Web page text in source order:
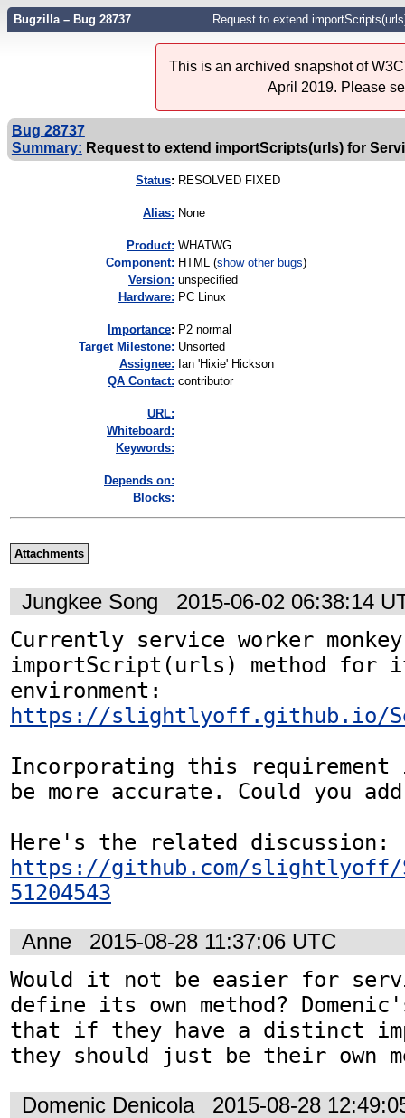
Bugzilla – Bug 28737 Request to extend
This is an archived snapshot of
April 2019. Please
Bug 28737
Summary: Request to extend importScripts(urls) for
Status: RESOLVED FIXED
Alias: None
Product: WHATWG
Component: HTML (show other bugs)
Version: unspecified
Hardware: PC Linux
mportance: P2 normal
Target Milestone: Unsorted
Assignee: Ian 'Hixie' Hickson
QA Contact: contributor
URL:
Whiteboard:
Keywords:
Depends on:
Blocks:
Attachments
Jungkee Song 2015-06-02 06:38:14
Currently service worker
importScript(urls) method for
https://slightlyoff.github.io/
Incorporating this requirement
be more accurate. Could you
https://github.com/slightlyoff/
51204543
Anne 2015-08-28 11:37:06 UTC
Would it not be easier for
define its own method?
that if they have a distinct
they should just be their own
Domenic Denicola 2015-08-28